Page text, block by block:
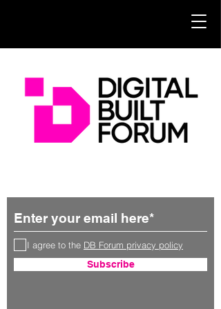
I agree to the DB Forum privacy policy
Subscribe